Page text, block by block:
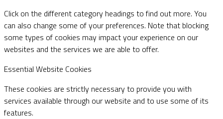
Click on the different category headings to find out more. You
can also change some of your preferences. Note that blocking
some types of cookies may impact your experience on our
websites and the services we are able to offer.
Essential Website Cookies
These cookies are strictly necessary to provide you with
services available through our website and to use some of its
features.